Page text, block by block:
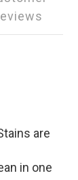
are
in one